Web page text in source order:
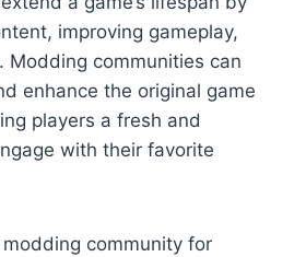
improving gameplay,
Modding communities can
enhance the original game
players a fresh and
with their favorite
community for